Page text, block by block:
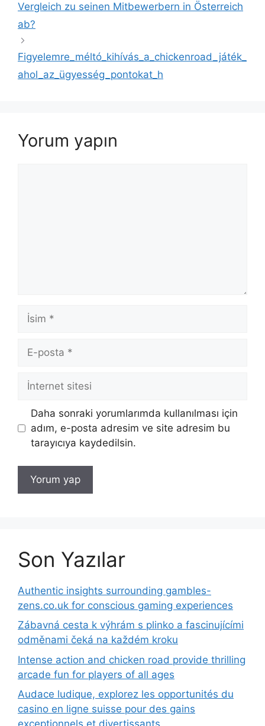
Vergleich zu seinen Mitbewerbern in Österreich
ab?
Figyelemre_méltó_kihívás_a_chickenroad_játék_
ahol_az_ügyesség_pontokat_h
Yorum yapın
İsim
posta
İnternet
Daha sonraki yorumlarımda kullanılması için
adım, e-posta adresim ve site adresim bu
tarayıcıya kaydedilsin.
Son Yazılar
Authentic insights surrounding gambles-
zens.co.uk for conscious gaming experiences
Zábavná cesta k výhrám s plinko a fascinujícími
odměnami čeká na každém kroku
Intense action and chicken road provide thrilling
arcade fun for players of all ages
Audace ludique, explorez les opportunités du
casino en ligne suisse pour des gains